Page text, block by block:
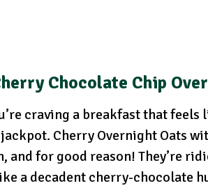
Chocolate Chip
craving a breakfast that
Cherry Overnight Oats
and for good reason! They’re
a decadent cherry-chocolate